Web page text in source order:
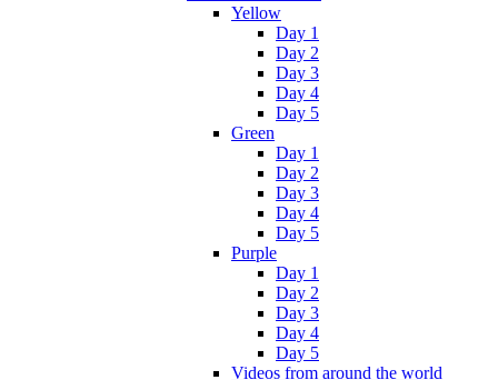
Yellow
Day 1
Day 2
Day 3
Day 4
Day 5
Green
Day 1
Day 2
Day 3
Day 4
Day 5
Purple
Day 1
Day 2
Day 3
Day 4
Day 5
Videos from around the world